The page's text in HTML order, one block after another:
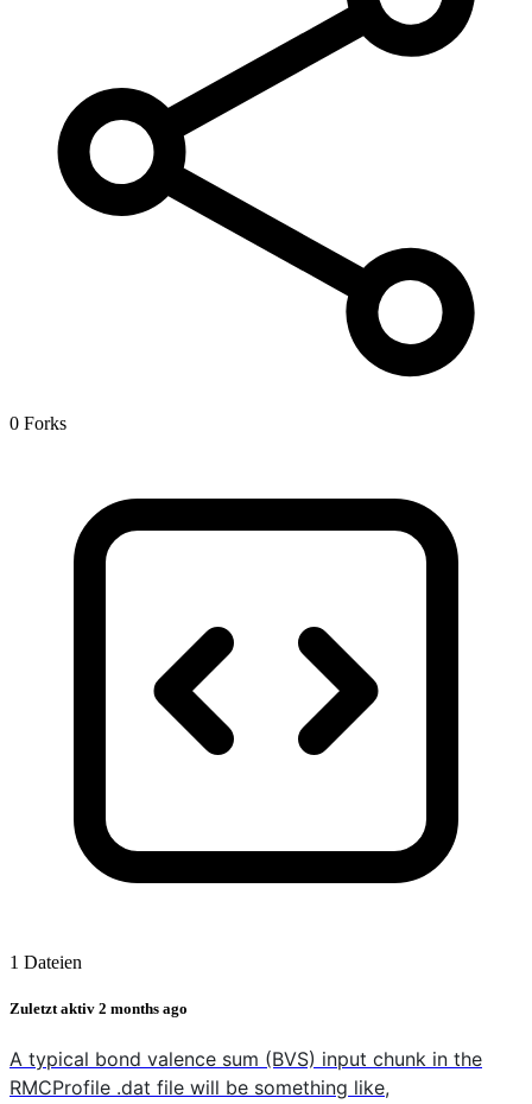
0 Forks
1 Dateien
Zuletzt aktiv 2 months ago
A typical bond valence sum (BVS) input chunk in the
RMCProfile .dat file will be something like,